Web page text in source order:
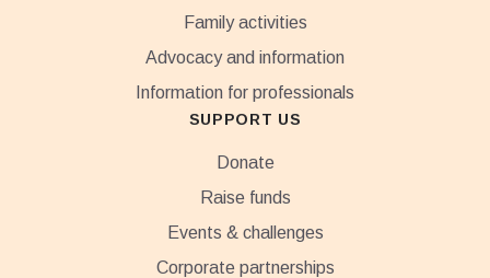
Family activities
Advocacy and information
Information for professionals
SUPPORT US
Donate
Raise funds
Events & challenges
Corporate partnerships